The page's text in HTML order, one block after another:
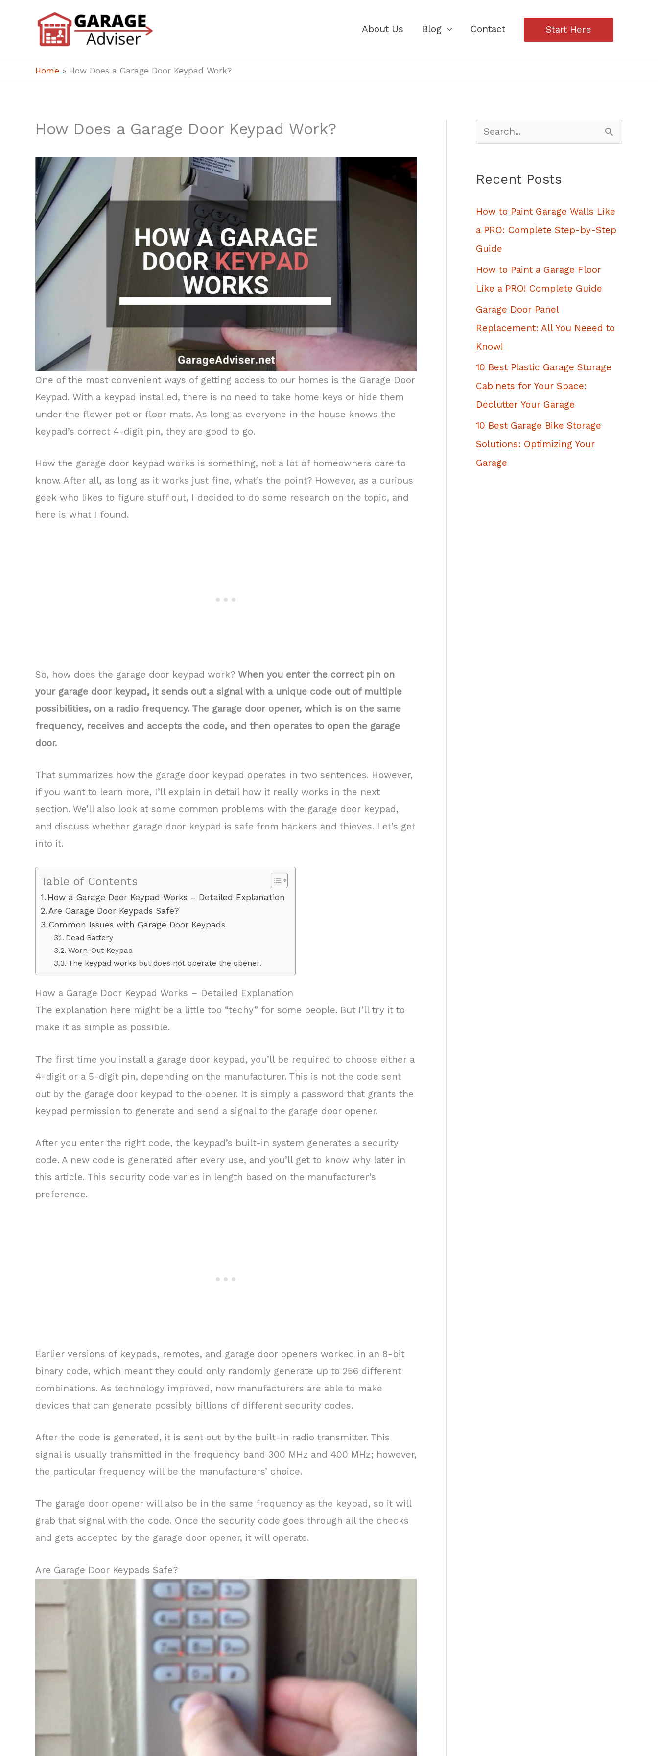
About Us Blog Contact Start Here
Home » How Does a Garage Door Keypad Work?
How Does a Garage Door Keypad Work?
One of the most convenient ways of getting access to our homes is the Garage Door
Keypad. With a keypad installed, there is no need to take home keys or hide them
under the flower pot or floor mats. As long as everyone in the house knows the
keypad’s correct 4-digit pin, they are good to go.
How the garage door keypad works is something, not a lot of homeowners care to
know. After all, as long as it works just fine, what’s the point? However, as a curious
geek who likes to figure stuff out, I decided to do some research on the topic, and
here is what I found.
So, how does the garage door keypad work? When you enter the correct pin on
your garage door keypad, it sends out a signal with a unique code out of multiple
possibilities, on a radio frequency. The garage door opener, which is on the same
frequency, receives and accepts the code, and then operates to open the garage
door.
That summarizes how the garage door keypad operates in two sentences. However,
if you want to learn more, I’ll explain in detail how it really works in the next
section. We’ll also look at some common problems with the garage door keypad,
and discuss whether garage door keypad is safe from hackers and thieves. Let’s get
into it.
Table of Contents
How a Garage Door Keypad Works – Detailed Explanation
Are Garage Door Keypads Safe?
Common Issues with Garage Door Keypads
Dead Battery
Worn-Out Keypad
The keypad works but does not operate the opener.
How a Garage Door Keypad Works – Detailed Explanation
The explanation here might be a little too “techy” for some people. But I’ll try it to
make it as simple as possible.
The first time you install a garage door keypad, you’ll be required to choose either a
4-digit or a 5-digit pin, depending on the manufacturer. This is not the code sent
out by the garage door keypad to the opener. It is simply a password that grants the
keypad permission to generate and send a signal to the garage door opener.
After you enter the right code, the keypad’s built-in system generates a security
code. A new code is generated after every use, and you’ll get to know why later in
this article. This security code varies in length based on the manufacturer’s
preference.
Earlier versions of keypads, remotes, and garage door openers worked in an 8-bit
binary code, which meant they could only randomly generate up to 256 different
combinations. As technology improved, now manufacturers are able to make
devices that can generate possibly billions of different security codes.
After the code is generated, it is sent out by the built-in radio transmitter. This
signal is usually transmitted in the frequency band 300 MHz and 400 MHz; however,
the particular frequency will be the manufacturers’ choice.
The garage door opener will also be in the same frequency as the keypad, so it will
grab that signal with the code. Once the security code goes through all the checks
and gets accepted by the garage door opener, it will operate.
Are Garage Door Keypads Safe?
c
h
f
o
r
Recent Posts
How to Paint Garage Walls Like
a PRO: Complete Step-by-Step
Guide
How to Paint a Garage Floor
Like a PRO! Complete Guide
Garage Door Panel
Replacement: All You Neeed to
Know!
10 Best Plastic Garage Storage
Cabinets for Your Space:
Declutter Your Garage
10 Best Garage Bike Storage
Solutions: Optimizing Your
Garage